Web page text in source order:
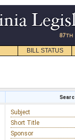
BILL STATUS
Subject
Short Title
Sponsor